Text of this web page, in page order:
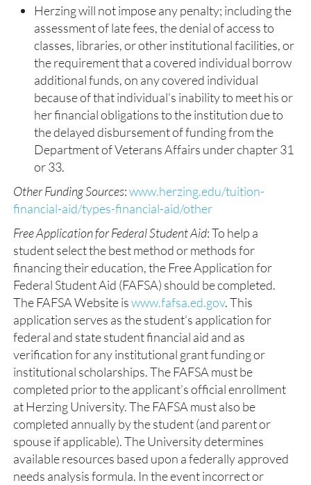
Herzing will not impose any penalty; including the
assessment of late fees, the denial of access to
classes, libraries, or other institutional facilities, or
the requirement that a covered individual borrow
additional funds, on any covered individual
because of that individual’s inability to meet his or
her financial obligations to the institution due to
the delayed disbursement of funding from the
Department of Veterans Affairs under chapter 31
or 33.
Other Funding Sources:www.herzing.edu/tuition-
financial-aid/types-financial-aid/other
Free Application for Federal Student Aid: To help a
student select the best method or methods for
financing their education, the Free Application for
Federal Student Aid (FAFSA) should be completed.
The FAFSA Website iswww.fafsa.ed.gov. This
application serves as the student’s application for
federal and state student financial aid and as
verification for any institutional grant funding or
institutional scholarships. The FAFSA must be
completed prior to the applicant’s official enrollment
at Herzing University. The FAFSA must also be
completed annually by the student (and parent or
spouse if applicable). The University determines
available resources based upon a federally approved
needs analysis formula. In the event incorrect or